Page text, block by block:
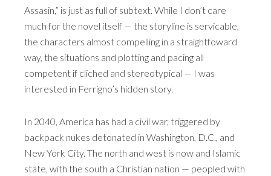
Assasin,” is just as full of subtext. While I don’t care
much for the novel itself — the storyline is servicable,
the characters almost compelling in a straightfoward
way, the situations and plotting and pacing all
competent if cliched and stereotypical — I was
interested in Ferrigno’s hidden story.
In 2040, America has had a civil war, triggered by
backpack nukes detonated in Washington, D.C., and
New York City. The north and west is now and Islamic
state, with the south a Christian nation — peopled with